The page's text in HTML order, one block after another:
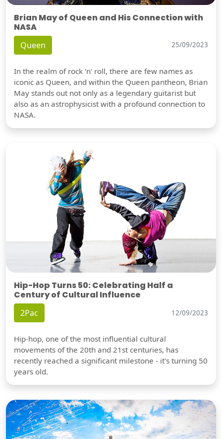
Brian May of Queen and His Connection with
NASA
Queen 25/09/2023
In the realm of rock 'n' roll, there are few names as
iconic as Queen, and within the Queen pantheon, Brian
May stands out not only as a legendary guitarist but
also as an astrophysicist with a profound connection to
NASA.
Hip-Hop Turns 50: Celebrating Half a
Century of Cultural Influence
2Pac 12/09/2023
Hip-hop, one of the most influential cultural
movements of the 20th and 21st centuries, has
recently reached a significant milestone - it's turning 50
years old.